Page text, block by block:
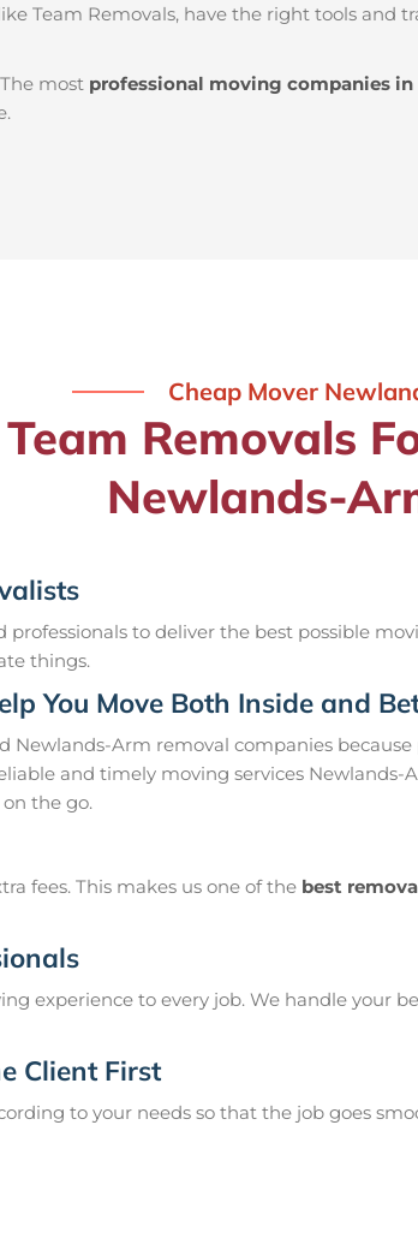
Team Removals, have the right tools and
The most professional moving companies in
Cheap Mover
Removals
Newlands-
professionals to deliver the best possible
things.
You Move Both Inside and
Newlands-Arm removal companies
and timely moving services
the go.
fees. This makes us one of the best
experience to every job. We handle your
Client First
to your needs so that the job goes